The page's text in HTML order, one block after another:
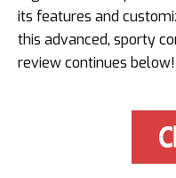
its features and
this advanced, sporty
review continues below!